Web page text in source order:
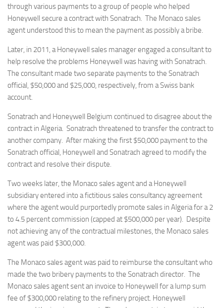
through various payments to a group of people who helped
Honeywell secure a contract with Sonatrach. The Monaco sales
agent understood this to mean the payment as possibly a bribe.
Later, in 2011, a Honeywell sales manager engaged a consultant to
help resolve the problems Honeywell was having with Sonatrach.
The consultant made two separate payments to the Sonatrach
official, $50,000 and $25,000, respectively, from a Swiss bank
account.
Sonatrach and Honeywell Belgium continued to disagree about the
contract in Algeria. Sonatrach threatened to transfer the contract to
another company. After making the first $50,000 payment to the
Sonatrach official, Honeywell and Sonatrach agreed to modify the
contract and resolve their dispute.
Two weeks later, the Monaco sales agent and a Honeywell
subsidiary entered into a fictitious sales consultancy agreement
where the agent would purportedly promote sales in Algeria for a 2
to 4.5 percent commission (capped at $500,000 per year). Despite
not achieving any of the contractual milestones, the Monaco sales
agent was paid $300,000.
The Monaco sales agent was paid to reimburse the consultant who
made the two bribery payments to the Sonatrach director. The
Monaco sales agent sent an invoice to Honeywell for a lump sum
fee of $300,000 relating to the refinery project. Honeywell